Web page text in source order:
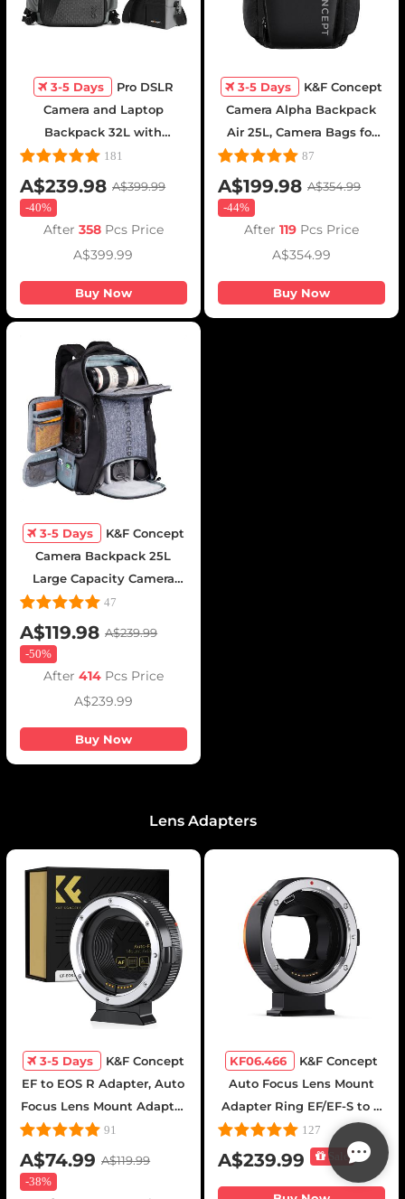
3-5 Days
Pro DSLR
Camera and Laptop
Backpack 32L with
Shoulder Bag - Backpack
32L Star Wander03 (Black)
181
A$239.98 A$399.99
-40%
After 358 Pcs Price
A$399.99
Buy Now
3-5 Days
K&F Concept
Camera Alpha Backpack
Air 25L, Camera Bags for
Photographers Large
Capacity with Raincover -
Backpack 25L Nature
Wander 01(Black)
87
A$199.98 A$354.99
-44%
After 119 Pcs Price
A$354.99
Buy Now
3-5 Days
K&F Concept
Camera Backpack 25L
Large Capacity Camera
Bag for Photographers
with Raincover Camera
Case with 15.6 Inch Laptop
Compartment Compatible
for Canon/Nikon/Sony/DJI
25L Nature Wander
47
A$119.98 A$239.99
-50%
After 414 Pcs Price
A$239.99
Buy Now
Lens Adapters
3-5 Days
K&F Concept
EF to EOS R Adapter, Auto
Focus Lens Mount Adapter
for Canon EF EF-S Lens
and Canon EOS R/RF
Mount Cameras
91
A$74.99 A$119.99
-38%
KF06.466
K&F Concept
Auto Focus Lens Mount
Adapter Ring EF/EF-S to E
Electronic Lens Adapter
Compatible for Canon EF
EF-S Mount Lens to Sony E
Mount Cameras
127
A$239.99 Sale